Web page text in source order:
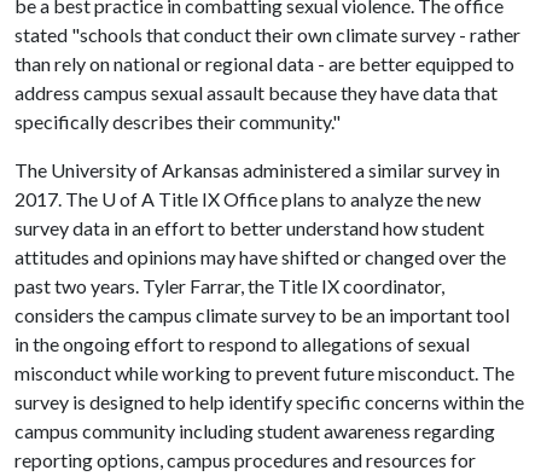
be a best practice in combatting sexual violence. The office
stated "schools that conduct their own climate survey - rather
than rely on national or regional data - are better equipped to
address campus sexual assault because they have data that
specifically describes their community."
The University of Arkansas administered a similar survey in
2017. The U of A Title IX Office plans to analyze the new
survey data in an effort to better understand how student
attitudes and opinions may have shifted or changed over the
past two years. Tyler Farrar, the Title IX coordinator,
considers the campus climate survey to be an important tool
in the ongoing effort to respond to allegations of sexual
misconduct while working to prevent future misconduct. The
survey is designed to help identify specific concerns within the
campus community including student awareness regarding
reporting options, campus procedures and resources for